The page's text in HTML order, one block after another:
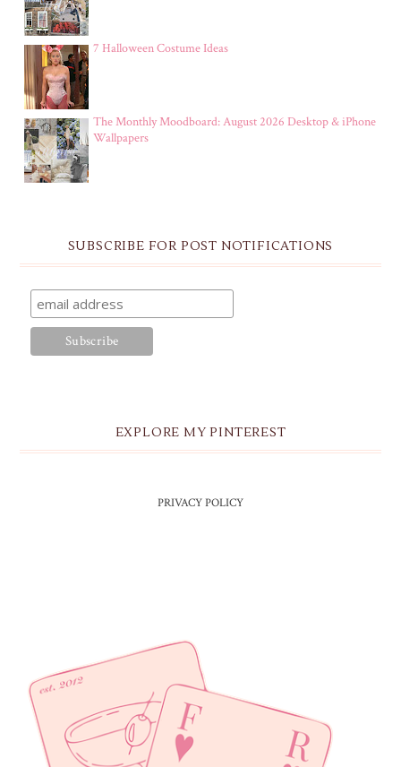
7 Halloween Costume Ideas
The Monthly Moodboard: August 2026 Desktop & iPhone
Wallpapers
SUBSCRIBE FOR POST NOTIFICATIONS
EXPLORE MY PINTEREST
PRIVACY POLICY